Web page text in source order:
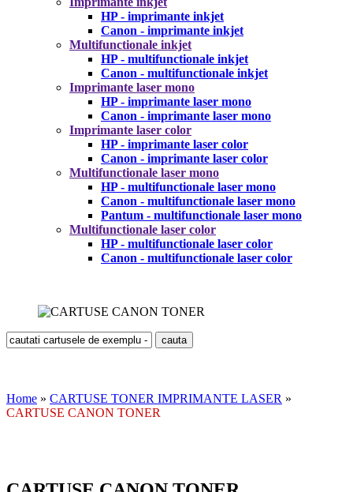
HP - imprimante inkjet
Canon - imprimante inkjet
Multifunctionale inkjet
HP - multifunctionale inkjet
Canon - multifunctionale inkjet
Imprimante laser mono
HP - imprimante laser mono
Canon - imprimante laser mono
Imprimante laser color
HP - imprimante laser color
Canon - imprimante laser color
Multifunctionale laser mono
HP - multifunctionale laser mono
Canon - multifunctionale laser mono
Pantum - multifunctionale laser mono
Multifunctionale laser color
HP - multifunctionale laser color
Canon - multifunctionale laser color
Home » CARTUSE TONER IMPRIMANTE LASER »
CARTUSE CANON TONER